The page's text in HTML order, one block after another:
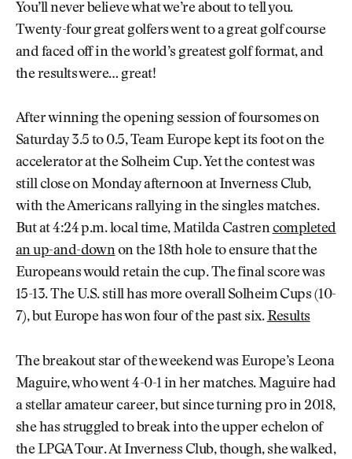
You’ll never believe what we’re about to tell you.
Twenty-four great golfers went to a great golf course
and faced off in the world’s greatest golf format, and
the results were… great!
After winning the opening session of foursomes on
Saturday 3.5 to 0.5, Team Europe kept its foot on the
accelerator at the Solheim Cup. Yet the contest was
still close on Monday afternoon at Inverness Club,
with the Americans rallying in the singles matches.
But at 4:24 p.m. local time, Matilda Castrencompleted
an up-and-downon the 18th hole to ensure that the
Europeans would retain the cup. The final score was
15-13. The U.S. still has more overall Solheim Cups (10-
7), but Europe has won four of the past six.Results
The breakout star of the weekend was Europe’s Leona
Maguire, who went 4-0-1 in her matches. Maguire had
a stellar amateur career, but since turning pro in 2018,
she has struggled to break into the upper echelon of
the LPGA Tour. At Inverness Club, though, she walked,